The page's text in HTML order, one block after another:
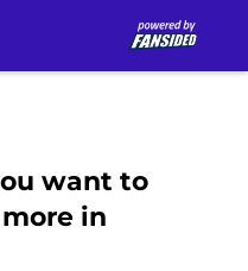
want to
in